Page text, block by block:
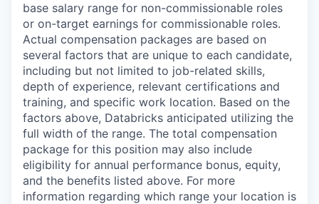
base salary range for non-commissionable roles
or on-target earnings for commissionable roles.
Actual compensation packages are based on
several factors that are unique to each candidate,
including but not limited to job-related skills,
depth of experience, relevant certifications and
training, and specific work location. Based on the
factors above, Databricks anticipated utilizing the
full width of the range. The total compensation
package for this position may also include
eligibility for annual performance bonus, equity,
and the benefits listed above. For more
information regarding which range your location is